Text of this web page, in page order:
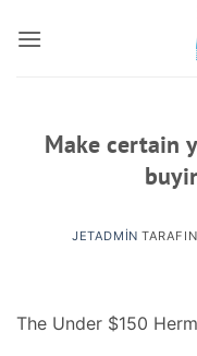
atla
Make certain
JETADMIN
The Under $150